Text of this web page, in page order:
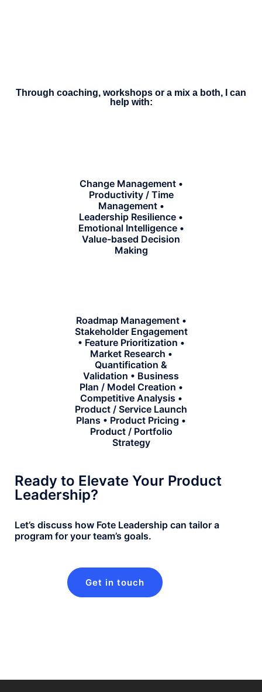
Through coaching, workshops or a mix a both, I can
help with:
Change Management •
Productivity / Time
Management •
Leadership Resilience •
Emotional Intelligence •
Value-based Decision
Making
Roadmap Management •
Stakeholder Engagement
• Feature Prioritization •
Market Research •
Quantification &
Validation • Business
Plan / Model Creation •
Competitive Analysis •
Product / Service Launch
Plans • Product Pricing •
Product / Portfolio
Strategy
Ready to Elevate Your Product
Leadership?
Let’s discuss how Fote Leadership can tailor a
program for your team’s goals.
Get in touch